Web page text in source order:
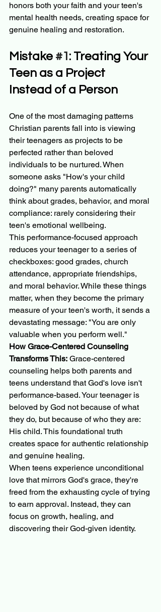
honors both your faith and your teen's
mental health needs, creating space for
genuine healing and restoration.
Mistake #1 : Treating Your
Teen as a Project
Instead of a Person
One of the most damaging patterns
Christian parents fall into is viewing
their teenagers as projects to be
perfected rather than beloved
individuals to be nurtured. When
someone asks "How's your child
doing?" many parents automatically
think about grades, behavior, and moral
compliance: rarely considering their
teen's emotional wellbeing.
This performance-focused approach
reduces your teenager to a series of
checkboxes: good grades, church
attendance, appropriate friendships,
and moral behavior. While these things
matter, when they become the primary
measure of your teen's worth, it sends a
devastating message: "You are only
valuable when you perform well."
How Grace-Centered Counseling
Transforms This: Grace-centered
counseling helps both parents and
teens understand that God's love isn't
performance-based. Your teenager is
beloved by God not because of what
they do, but because of who they are:
His child. This foundational truth
creates space for authentic relationship
and genuine healing.
When teens experience unconditional
love that mirrors God's grace, they're
freed from the exhausting cycle of trying
to earn approval. Instead, they can
focus on growth, healing, and
discovering their God-given identity.